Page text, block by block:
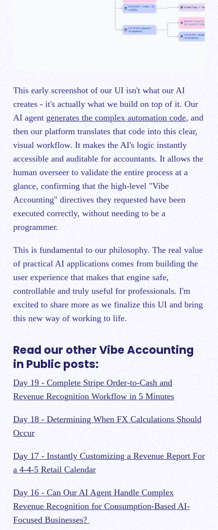
This early screenshot of our UI isn't what our AI
creates - it's actually what we build on top of it. Our
AI agent generates the complex automation code, and
then our platform translates that code into this clear,
visual workflow. It makes the AI's logic instantly
accessible and auditable for accountants. It allows the
human overseer to validate the entire process at a
glance, confirming that the high-level "Vibe
Accounting" directives they requested have been
executed correctly, without needing to be a
programmer.
This is fundamental to our philosophy. The real value
of practical AI applications comes from building the
user experience that makes that engine safe,
controllable and truly useful for professionals. I'm
excited to share more as we finalize this UI and bring
this new way of working to life.
Read our other Vibe Accounting
in Public posts:
Day 19 - Complete Stripe Order-to-Cash and
Revenue Recognition Workflow in 5 Minutes
Day 18 - Determining When FX Calculations Should
Occur
Day 17 - Instantly Customizing a Revenue Report For
a 4-4-5 Retail Calendar
Day 16 - Can Our AI Agent Handle Complex
Revenue Recognition for Consumption-Based AI-
Focused Businesses?